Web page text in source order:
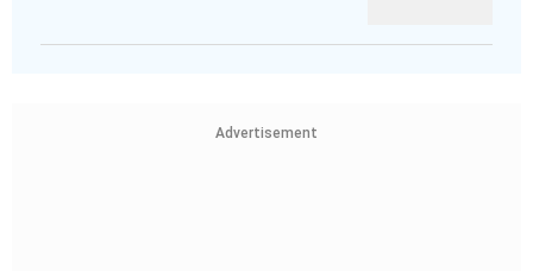
Advertisement